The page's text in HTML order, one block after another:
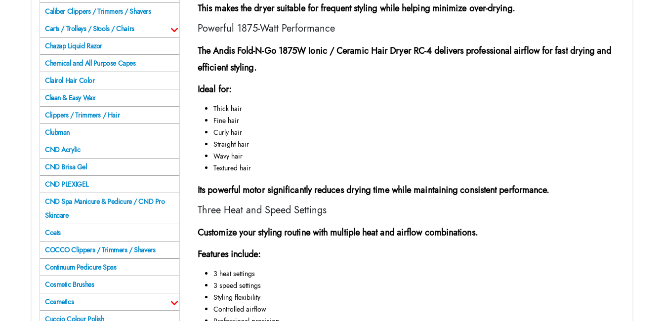
This makes the dryer suitable for frequent styling while helping minimize over-drying.
Powerful 1875-Watt Performance
TheAndis Fold-N-Go 1875W Ionic / Ceramic Hair Dryer RC-4delivers professional airflow for fast drying and
efficient styling.
Ideal for:
Thick hair
Fine hair
Curly hair
Straight hair
Wavy hair
Textured hair
Its powerful motor significantly reduces drying time while maintaining consistent performance.
Three Heat and Speed Settings
Customize your styling routine with multiple heat and airflow combinations.
Features include:
3 heat settings
3 speed settings
Styling flexibility
Controlled airflow
Caliber Clippers / Trimmers / Shavers
Carts / Trolleys / Stools / Chairs
Chazap Liquid Razor
Chemical and All Purpose Capes
Clairol Hair Color
Clean & Easy Wax
Clippers / Trimmers / Hair
Clubman
CND Acrylic
CND Brisa Gel
CND PLEXIGEL
CND Spa Manicure & Pedicure / CND Pro
Skincare
Coats
COCCO Clippers / Trimmers / Shavers
Continuum Pedicure Spas
Cosmetic Brushes
Cosmetics